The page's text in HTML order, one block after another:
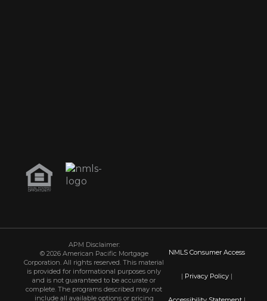
APM Disclaimer:
© 2026 American Pacific Mortgage
Corporation. All rights reserved. This material
is provided for informational purposes only
and is not guaranteed to be accurate or
complete. The programs described may not
include all available options or pricing
NMLS Consumer Access
| Privacy Policy|